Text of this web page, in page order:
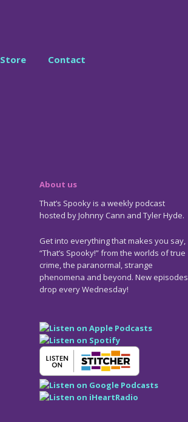
Store Contact
About us
That’s Spooky is a weekly podcast
hosted by Johnny Cann and Tyler Hyde.
Get into everything that makes you say,
“That’s Spooky!” from the worlds of true
crime, the paranormal, strange
phenomena and beyond. New episodes
drop every Wednesday!